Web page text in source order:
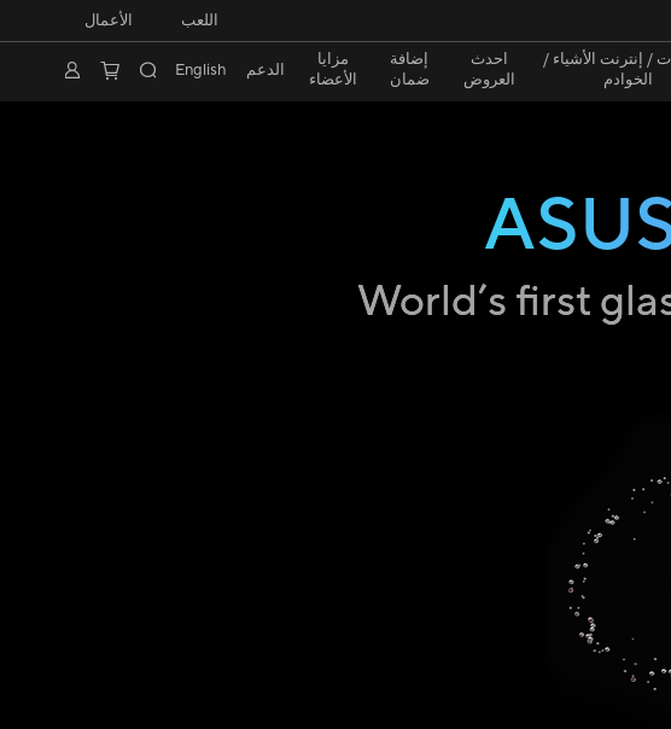
اللعب
الأعمال
/ إنترنت الأشياء /
الخوادم
احدث
العروض
إضافة
ضمان
مزايا
الأعضاء
الدعم English
World’s first